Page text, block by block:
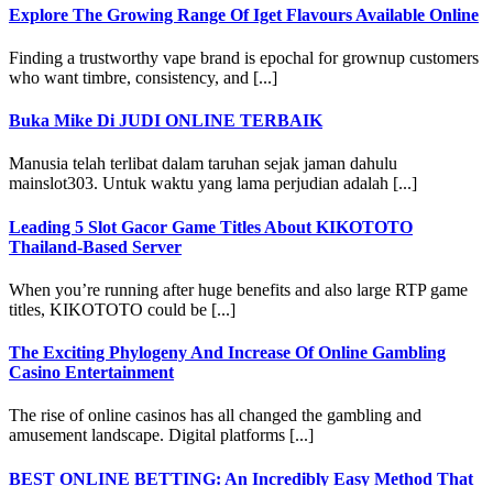
Explore The Growing Range Of Iget Flavours Available Online
Finding a trustworthy vape brand is epochal for grownup customers
who want timbre, consistency, and [...]
Buka Mike Di JUDI ONLINE TERBAIK
Manusia telah terlibat dalam taruhan sejak jaman dahulu
mainslot303. Untuk waktu yang lama perjudian adalah [...]
Leading 5 Slot Gacor Game Titles About KIKOTOTO
Thailand-Based Server
When you’re running after huge benefits and also large RTP game
titles, KIKOTOTO could be [...]
The Exciting Phylogeny And Increase Of Online Gambling
Casino Entertainment
The rise of online casinos has all changed the gambling and
amusement landscape. Digital platforms [...]
BEST ONLINE BETTING: An Incredibly Easy Method That